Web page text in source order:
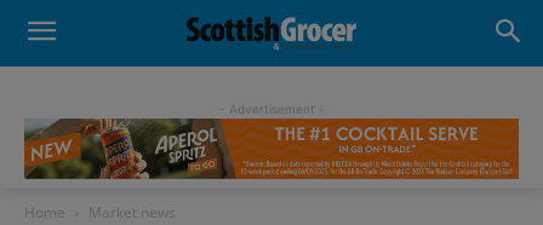
- Advertisement -
Home Market news